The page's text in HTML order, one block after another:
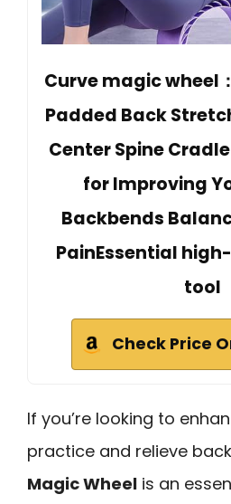
Curve magic wheel
Padded Back
Center Spine
for Improving
Backbends
PainEssential
tool
Check Price
If you’re looking to
practice and relieve
Magic Wheel is an